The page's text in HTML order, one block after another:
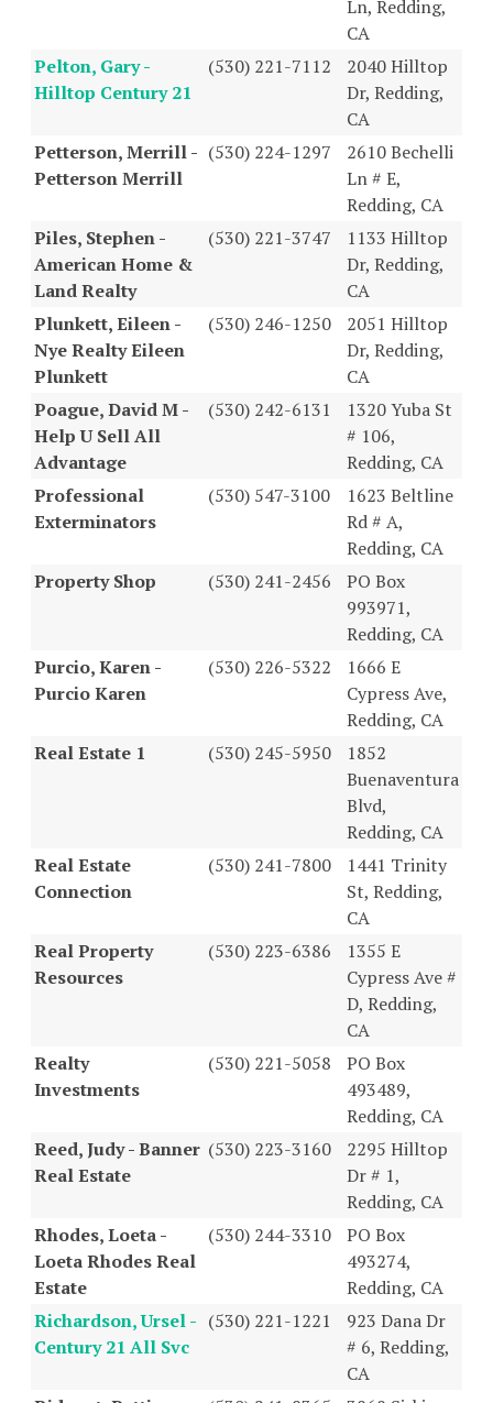
Ln, Redding,
CA
Pelton, Gary -
Hilltop Century 21
(530) 221-7112
2040 Hilltop
Dr, Redding,
CA
Petterson, Merrill -
Petterson Merrill
(530) 224-1297
2610 Bechelli
Ln # E,
Redding, CA
Piles, Stephen -
American Home &
Land Realty
(530) 221-3747
1133 Hilltop
Dr, Redding,
CA
Plunkett, Eileen -
Nye Realty Eileen
Plunkett
(530) 246-1250
2051 Hilltop
Dr, Redding,
CA
Poague, David M -
Help U Sell All
Advantage
(530) 242-6131
1320 Yuba St
# 106,
Redding, CA
Professional
Exterminators
(530) 547-3100
1623 Beltline
Rd # A,
Redding, CA
Property Shop
(530) 241-2456
PO Box
993971,
Redding, CA
Purcio, Karen -
Purcio Karen
(530) 226-5322
1666 E
Cypress Ave,
Redding, CA
Real Estate 1
(530) 245-5950
1852
Buenaventura
Blvd,
Redding, CA
Real Estate
Connection
(530) 241-7800
1441 Trinity
St, Redding,
CA
Real Property
Resources
(530) 223-6386
1355 E
Cypress Ave #
D, Redding,
CA
Realty
Investments
(530) 221-5058
PO Box
493489,
Redding, CA
Reed, Judy - Banner
Real Estate
(530) 223-3160
2295 Hilltop
Dr # 1,
Redding, CA
Rhodes, Loeta -
Loeta Rhodes Real
Estate
(530) 244-3310
PO Box
493274,
Redding, CA
Richardson, Ursel -
Century 21 All Svc
(530) 221-1221
923 Dana Dr
# 6, Redding,
CA